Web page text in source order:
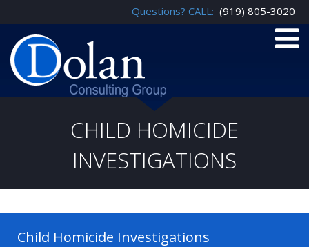
Questions? CALL: (919) 805-3020
CHILD HOMICIDE
INVESTIGATIONS
Child Homicide Investigations